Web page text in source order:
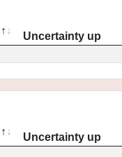
Uncertainty up
Uncertainty up